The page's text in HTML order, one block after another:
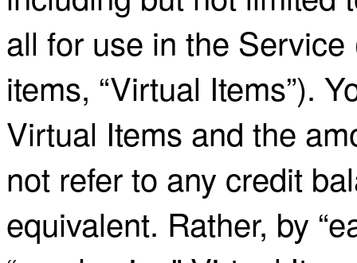
all for use in the
items, “Virtual Items”).
Virtual Items and the
not refer to any credit
equivalent. Rather, by